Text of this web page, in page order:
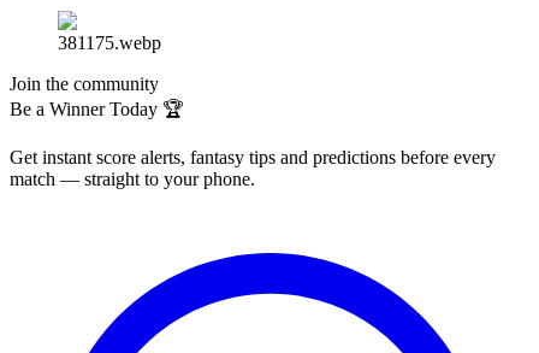
381175.webp
Join the community
Be a Winner Today 🏆
Get instant score alerts, fantasy tips and predictions before every
match — straight to your phone.